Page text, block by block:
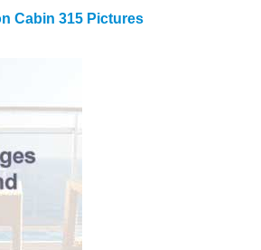
Cabin 315 Pictures